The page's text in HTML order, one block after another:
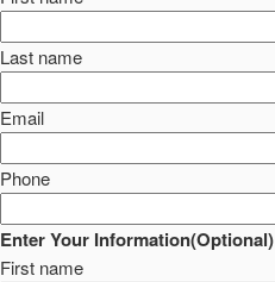
Last name
Email
Phone
Enter Your Information(Optional)
First name